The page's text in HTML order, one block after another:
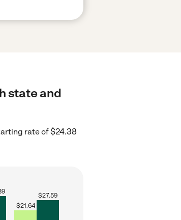
state and
rate of $24.38
$21.64
$27.59